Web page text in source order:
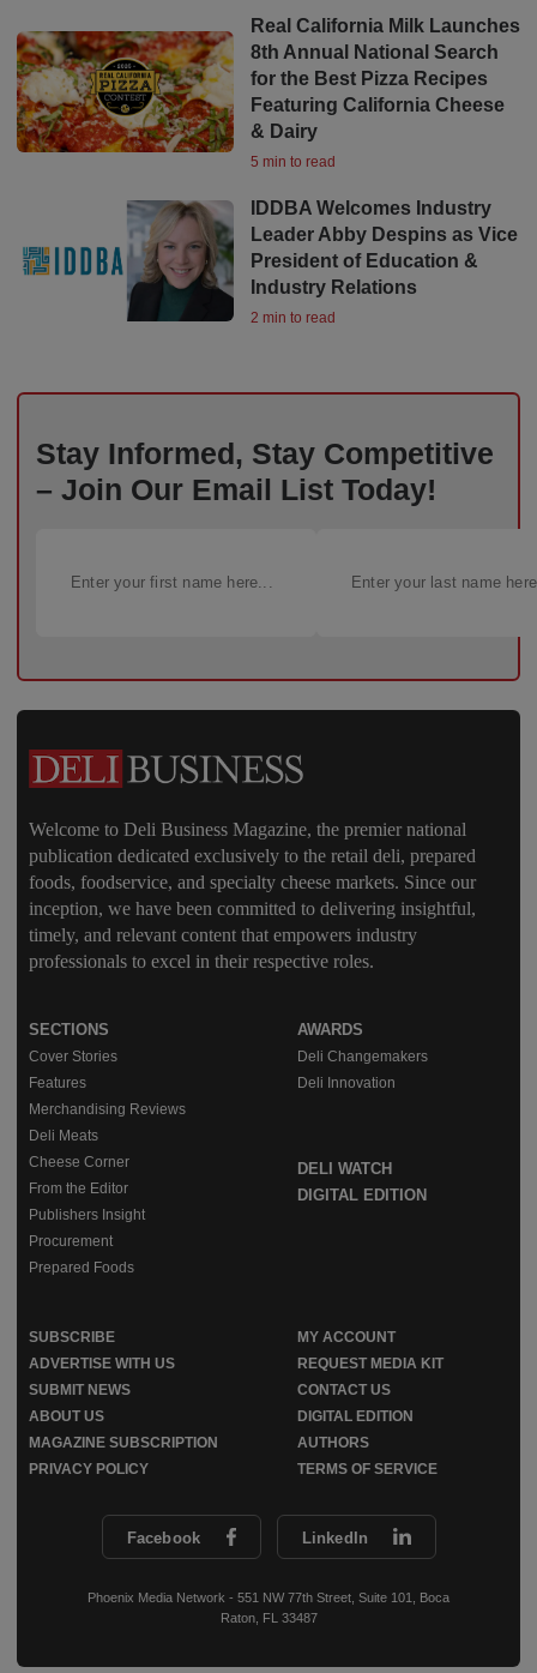
Real California Milk Launches
8th Annual National Search
for the Best Pizza Recipes
Featuring California Cheese
& Dairy
5 min to read
IDDBA Welcomes Industry
Leader Abby Despins as Vice
President of Education &
Industry Relations
2 min to read
Stay Informed, Stay Competitive
– Join Our Email List Today!
Welcome to Deli Business Magazine, the premier national
publication dedicated exclusively to the retail deli, prepared
foods, foodservice, and specialty cheese markets. Since our
inception, we have been committed to delivering insightful,
timely, and relevant content that empowers industry
professionals to excel in their respective roles.
Facebook LinkedIn
Phoenix Media Network - 551 NW 77th Street, Suite 101, Boca
Raton, FL 33487
SECTIONS
Cover Stories
Features
Merchandising Reviews
Deli Meats
Cheese Corner
From the Editor
Publishers Insight
Procurement
Prepared Foods
AWARDS
Deli Changemakers
Deli Innovation
DELI WATCH
DIGITAL EDITION
SUBSCRIBE
MY ACCOUNT
ADVERTISE WITH US
REQUEST MEDIA KIT
SUBMIT NEWS
CONTACT US
ABOUT US
DIGITAL EDITION
MAGAZINE SUBSCRIPTION
AUTHORS
PRIVACY POLICY
TERMS OF SERVICE